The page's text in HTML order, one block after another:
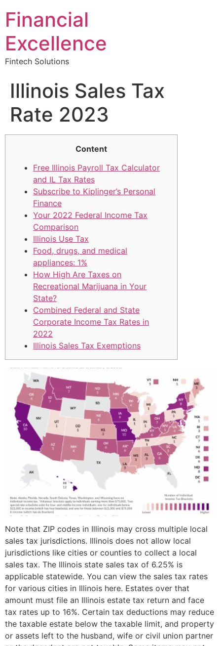
Financial
Excellence
Fintech Solutions
Illinois Sales Tax
Rate 2023
Content
Free Illinois Payroll Tax Calculator
and IL Tax Rates
Subscribe to Kiplinger’s Personal
Finance
Your 2022 Federal Income Tax
Comparison
Illinois Use Tax
Food, drugs, and medical
appliances: 1%
How High Are Taxes on
Recreational Marijuana in Your
State?
Combined Federal and State
Corporate Income Tax Rates in
2022
Illinois Sales Tax Exemptions
Note that ZIP codes in Illinois may cross multiple local
sales tax jurisdictions. Illinois does not allow local
jurisdictions like cities or counties to collect a local
sales tax. The Illinois state sales tax of 6.25% is
applicable statewide. You can view the sales tax rates
for various cities in Illinois here. Estates over that
amount must file an Illinois estate tax return and face
tax rates up to 16%. Certain tax deductions may reduce
the taxable estate below the taxable limit, and property
or assets left to the husband, wife or civil union partner